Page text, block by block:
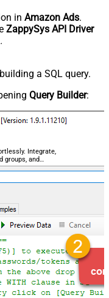
in Amazon Ads.
ZappySys API Driver
a SQL query.
Query Builder:
Integrate,
groups, and
required.